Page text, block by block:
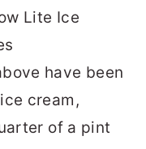
Lite Ice
have been
cream,
of a pint